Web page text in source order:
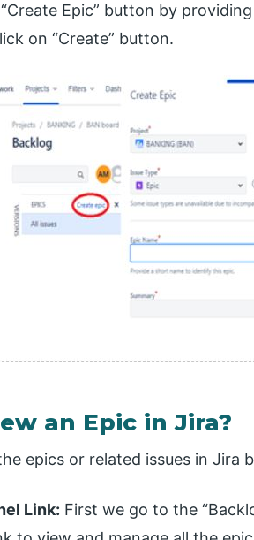
Epic” button by
on “Create” button.
an Epic in Jira?
epics or related issues in Jira
Link: First we go to the